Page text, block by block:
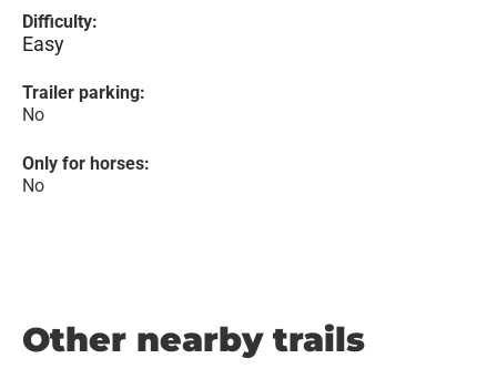
Difficulty:
Easy
Trailer parking:
No
Only for horses:
No
Other nearby trails